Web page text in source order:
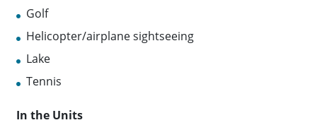
Golf
Helicopter/airplane sightseeing
Lake
Tennis
In the Units